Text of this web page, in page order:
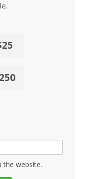
the website.